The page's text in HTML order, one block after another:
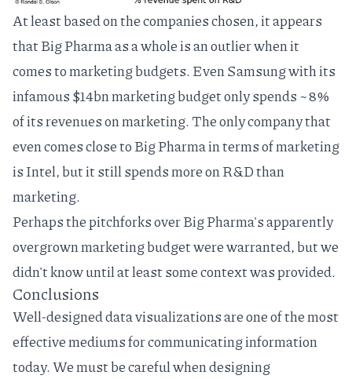
At least based on the companies chosen, it appears
that Big Pharma as a whole is an outlier when it
comes to marketing budgets. Even Samsung with its
infamous $14bn marketing budget only spends ~8%
of its revenues on marketing. The only company that
even comes close to Big Pharma in terms of marketing
is Intel, but it still spends more on R&D than
marketing.
Perhaps the pitchforks over Big Pharma's apparently
overgrown marketing budget were warranted, but we
didn't know until at least some context was provided.
Conclusions
Well-designed data visualizations are one of the most
effective mediums for communicating information
today. We must be careful when designing